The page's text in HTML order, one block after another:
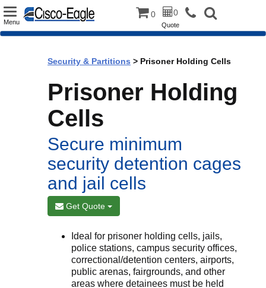
Toggle
Menu
0 0
Quote
Security & Partitions > Prisoner Holding Cells
Prisoner Holding
Cells
Secure minimum
security detention cages
and jail cells
Get Quote
Ideal for prisoner holding cells, jails,
police stations, campus security offices,
correctional/detention centers, airports,
public arenas, fairgrounds, and other
areas where detainees must be held